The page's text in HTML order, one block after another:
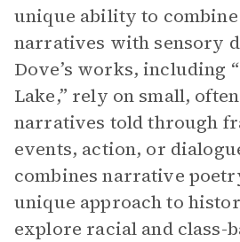
unique ability to
narratives with sensory
Dove’s works, including
Lake,” rely on small,
narratives told through
events, action, or
combines narrative
unique approach to
explore racial and class-